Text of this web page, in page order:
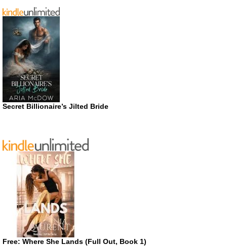
Secret Billionaire’s Jilted Bride
Free: Where She Lands (Full Out, Book 1)